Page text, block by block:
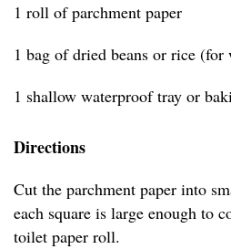
1 roll of parchment paper
1 bag of dried beans or rice (for
1 shallow waterproof tray or
Directions
Cut the parchment paper into
each square is large enough to
toilet paper roll.